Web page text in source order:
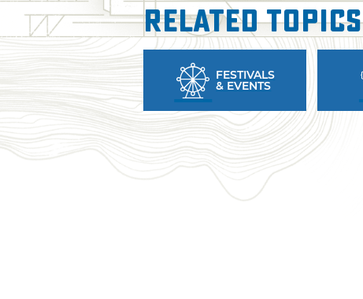
Related Topics
FESTIVALS
& EVENTS